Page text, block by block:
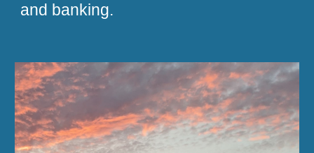
and banking.